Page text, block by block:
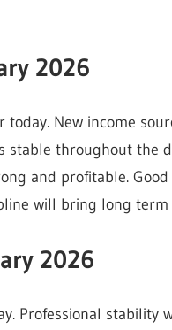
2026
New income
stable throughout the
and profitable.
will bring long term
2026
Professional stability